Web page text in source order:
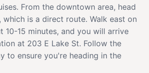
From the downtown area, head
which is a direct route. Walk east on
10-15 minutes, and you will arrive
at 203 E Lake St. Follow the
to ensure you're heading in the